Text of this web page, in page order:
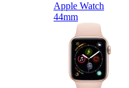
Apple Watch
44mm